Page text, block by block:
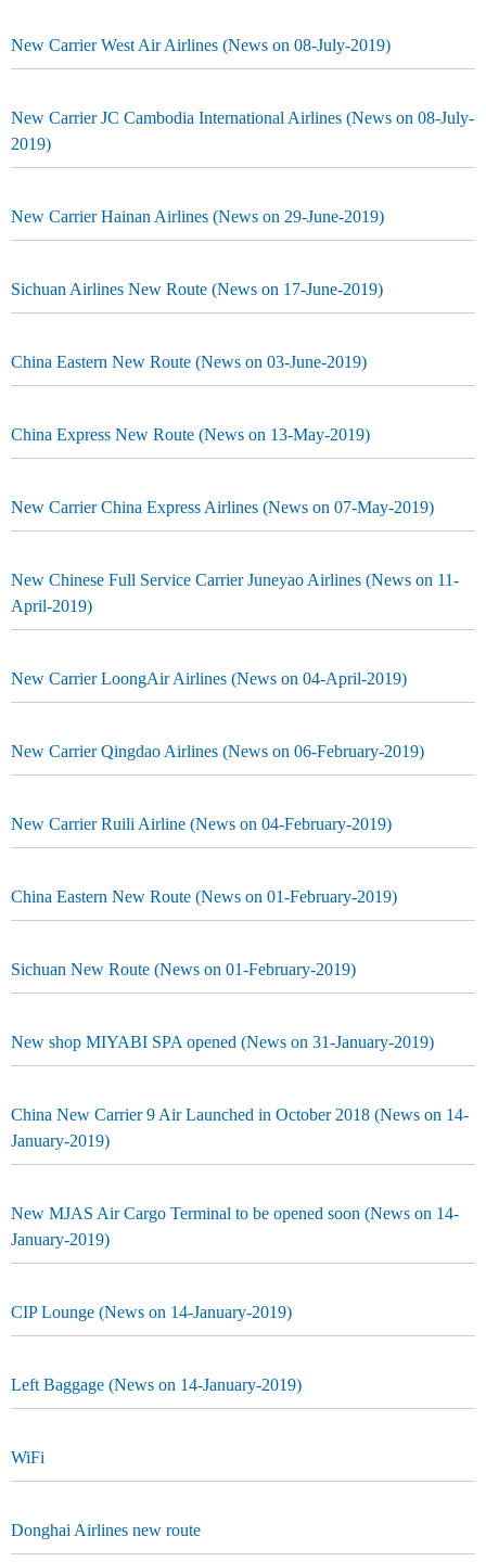
New Carrier West Air Airlines (News on 08-July-2019)
New Carrier JC Cambodia International Airlines (News on 08-July-
2019)
New Carrier Hainan Airlines (News on 29-June-2019)
Sichuan Airlines New Route (News on 17-June-2019)
China Eastern New Route (News on 03-June-2019)
China Express New Route (News on 13-May-2019)
New Carrier China Express Airlines (News on 07-May-2019)
New Chinese Full Service Carrier Juneyao Airlines (News on 11-
April-2019)
New Carrier LoongAir Airlines (News on 04-April-2019)
New Carrier Qingdao Airlines (News on 06-February-2019)
New Carrier Ruili Airline (News on 04-February-2019)
China Eastern New Route (News on 01-February-2019)
Sichuan New Route (News on 01-February-2019)
New shop MIYABI SPA opened (News on 31-January-2019)
China New Carrier 9 Air Launched in October 2018 (News on 14-
January-2019)
New MJAS Air Cargo Terminal to be opened soon (News on 14-
January-2019)
CIP Lounge (News on 14-January-2019)
Left Baggage (News on 14-January-2019)
WiFi
Donghai Airlines new route